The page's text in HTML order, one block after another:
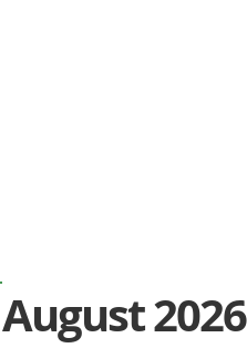
August 2026